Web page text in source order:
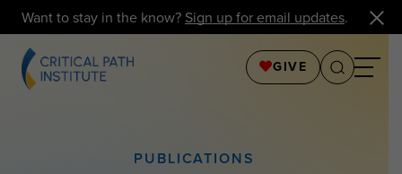
Want to stay in the know? Sign up for email updates.
GIVE
PUBLICATIONS